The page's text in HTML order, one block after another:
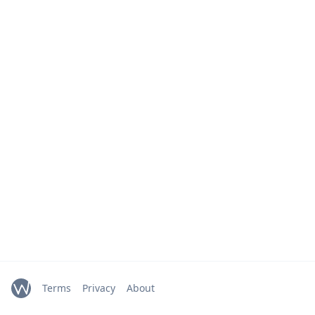
Terms Privacy About